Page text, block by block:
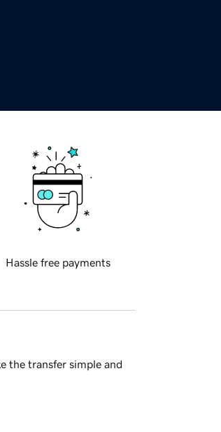
Hassle free payments
the transfer simple and